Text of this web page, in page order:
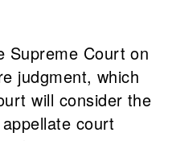
Supreme Court on
judgment, which
will consider the
court